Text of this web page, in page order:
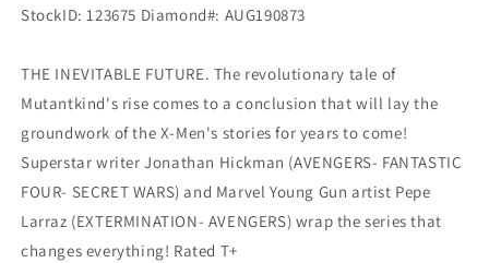
StockID: 123675 Diamond#: AUG190873
THE INEVITABLE FUTURE. The revolutionary tale of
Mutantkind's rise comes to a conclusion that will lay the
groundwork of the X-Men's stories for years to come!
Superstar writer Jonathan Hickman (AVENGERS- FANTASTIC
FOUR- SECRET WARS) and Marvel Young Gun artist Pepe
Larraz (EXTERMINATION- AVENGERS) wrap the series that
changes everything! Rated T+